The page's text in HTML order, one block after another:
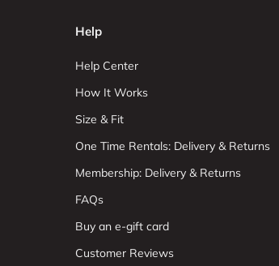
Help
Help Center
How It Works
Size & Fit
One Time Rentals: Delivery & Returns
Membership: Delivery & Returns
FAQs
Buy an e-gift card
Customer Reviews